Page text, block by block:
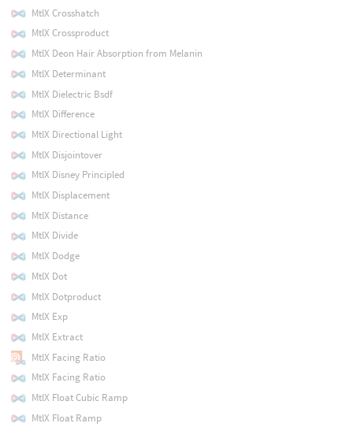
MtlX Crosshatch
MtlX Crossproduct
MtlX Deon Hair Absorption from Melanin
MtlX Determinant
MtlX Dielectric Bsdf
MtlX Difference
MtlX Directional Light
MtlX Disjointover
MtlX Disney Principled
MtlX Displacement
MtlX Distance
MtlX Divide
MtlX Dodge
MtlX Dot
MtlX Dotproduct
MtlX Exp
MtlX Extract
MtlX Facing Ratio
MtlX Facing Ratio
MtlX Float Cubic Ramp
MtlX Float Ramp